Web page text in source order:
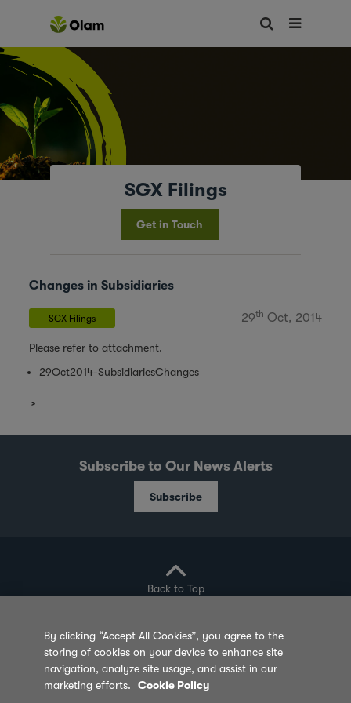
SGX Filings
Get in Touch
Changes in Subsidiaries
SGX Filings 29th Oct, 2014
Please refer to attachment.
29Oct2014-SubsidiariesChanges
Subscribe to Our News Alerts
Subscribe
Back to Top
Privacy Policy Cookie Policy Sitemap
Terms of Use Feedback
By clicking “Accept All Cookies”, you agree to the
storing of cookies on your device to enhance site
navigation, analyze site usage, and assist in our
marketing efforts.
Cookie Policy